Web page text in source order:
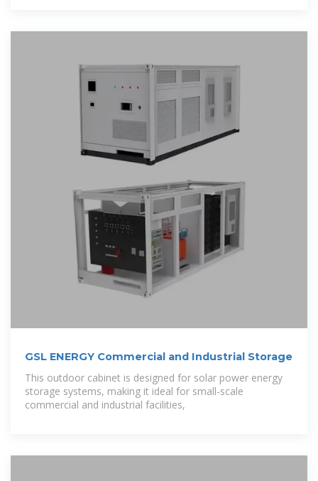
GSL ENERGY Commercial and Industrial Storage
This outdoor cabinet is designed for solar power energy
storage systems, making it ideal for small-scale
commercial and industrial facilities,